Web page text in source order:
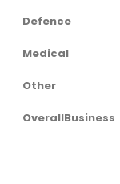
Defence
Medical
Other
OverallBusiness